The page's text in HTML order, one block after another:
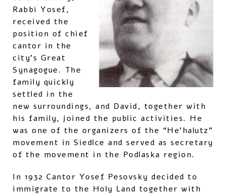
Rabbi Yosef,
received the
position of chief
cantor in the
city’s Great
Synagogue. The
family quickly
settled in the
new surroundings, and David, together with
his family, joined the public activities. He
was one of the organizers of the “He’halutz”
movement in Siedlce and served as secretary
of the movement in the Podlaska region.
In 1932 Cantor Yosef Pesovsky decided to
immigrate to the Holy Land together with